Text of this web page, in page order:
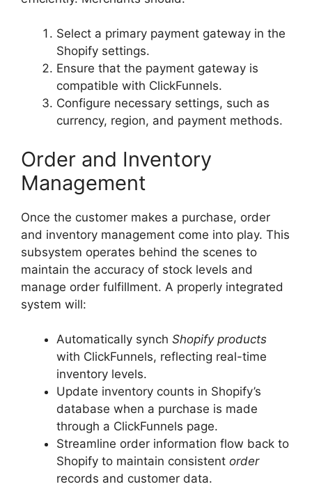
Select a primary payment gateway in the
Shopify settings.
Ensure that the payment gateway is
compatible with ClickFunnels.
Configure necessary settings, such as
currency, region, and payment methods.
Order and Inventory
Management
Once the customer makes a purchase, order
and inventory management come into play. This
subsystem operates behind the scenes to
maintain the accuracy of stock levels and
manage order fulfillment. A properly integrated
system will:
Automatically synch Shopify products
with ClickFunnels, reflecting real-time
inventory levels.
Update inventory counts in Shopify’s
database when a purchase is made
through a ClickFunnels page.
Streamline order information flow back to
Shopify to maintain consistent order
records and customer data.